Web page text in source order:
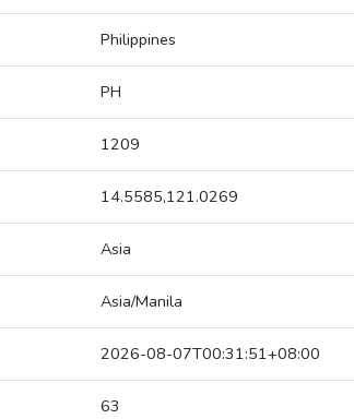
Philippines
PH
1209
14.5585,121.0269
Asia
Asia/Manila
2026-08-07T00:31:51+08:00
63